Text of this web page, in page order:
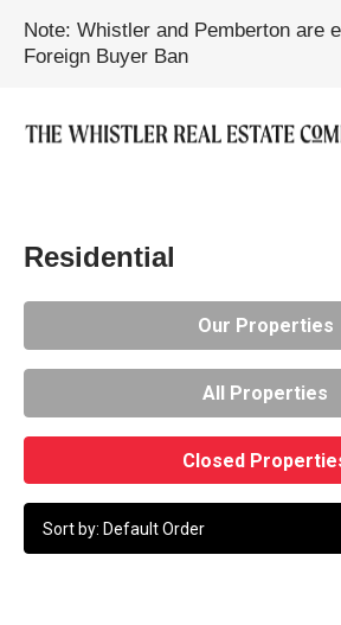
Note: Whistler and Pemberton are
Foreign Buyer Ban
Residential
Our Properties
All Properties
Closed
Sort by: Default Order